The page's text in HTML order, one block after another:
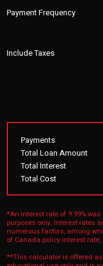
Payment Frequency
Include Taxes
Payments
Total Loan Amount
Total Interest
Total Cost
*An interest rate of 9.99%
purposes only. Interest rates
numerous factors, among
of Canada policy interest
**This calculator is offered